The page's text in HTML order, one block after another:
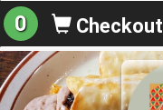
0 Checkout